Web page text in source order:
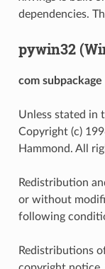
dependencies.
pywin32
com subpackage
Unless stated in
Copyright (c)
Hammond. All
Redistribution
or without
following
Redistributions